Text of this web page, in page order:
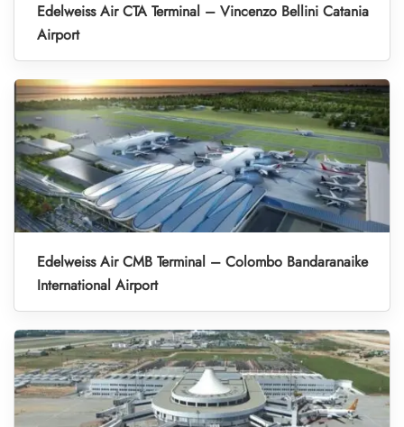
Edelweiss Air CTA Terminal – Vincenzo Bellini Catania
Airport
Edelweiss Air CMB Terminal – Colombo Bandaranaike
International Airport